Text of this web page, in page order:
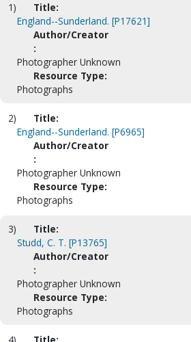
1)
Title:
England--Sunderland. [P17621]
Author/Creator
:
Photographer Unknown
Resource Type:
Photographs
2)
Title:
England--Sunderland. [P6965]
Author/Creator
:
Photographer Unknown
Resource Type:
Photographs
3)
Title:
Studd, C. T. [P13765]
Author/Creator
:
Photographer Unknown
Resource Type:
Photographs